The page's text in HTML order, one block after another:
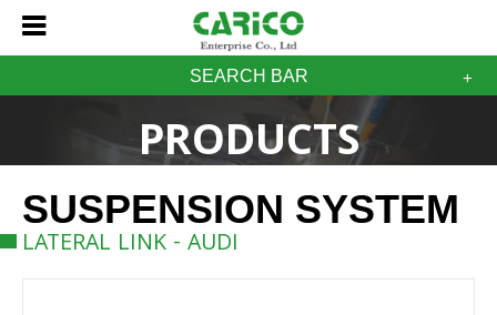
SEARCH BAR
PRODUCTS
SUSPENSION SYSTEM
LATERAL LINK - AUDI